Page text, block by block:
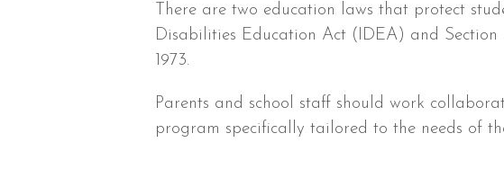
There are two education laws that protect
Disabilities Education Act (IDEA) and
1973.
Parents and school staff should work
program specifically tailored to the needs of